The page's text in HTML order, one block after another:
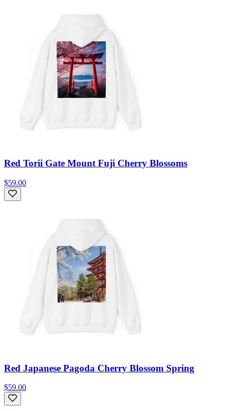
Red Torii Gate Mount Fuji Cherry Blossoms
$59.00
Red Japanese Pagoda Cherry Blossom Spring
$59.00